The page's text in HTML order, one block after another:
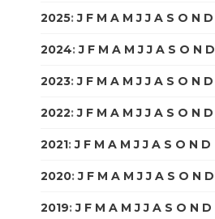
2025:J F M A M J J A S O N D
2024:J F M A M J J A S O N D
2023:J F M A M J J A S O N D
2022:J F M A M J J A S O N D
2021:J F M A M J J A S O N D
2020:J F M A M J J A S O N D
2019:J F M A M J J A S O N D